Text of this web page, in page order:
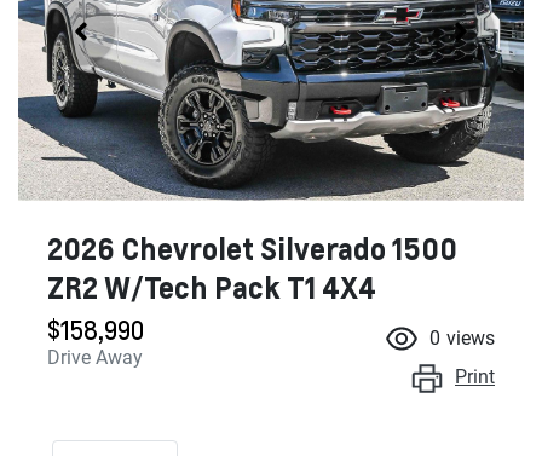
2026 Chevrolet Silverado 1500
ZR2 W/Tech Pack T1 4X4
$158,990
Drive Away
0 views
Print